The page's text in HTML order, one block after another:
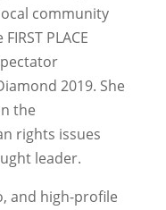
community
PLACE
2019. She
the
rights issues
leader.
and high-profile